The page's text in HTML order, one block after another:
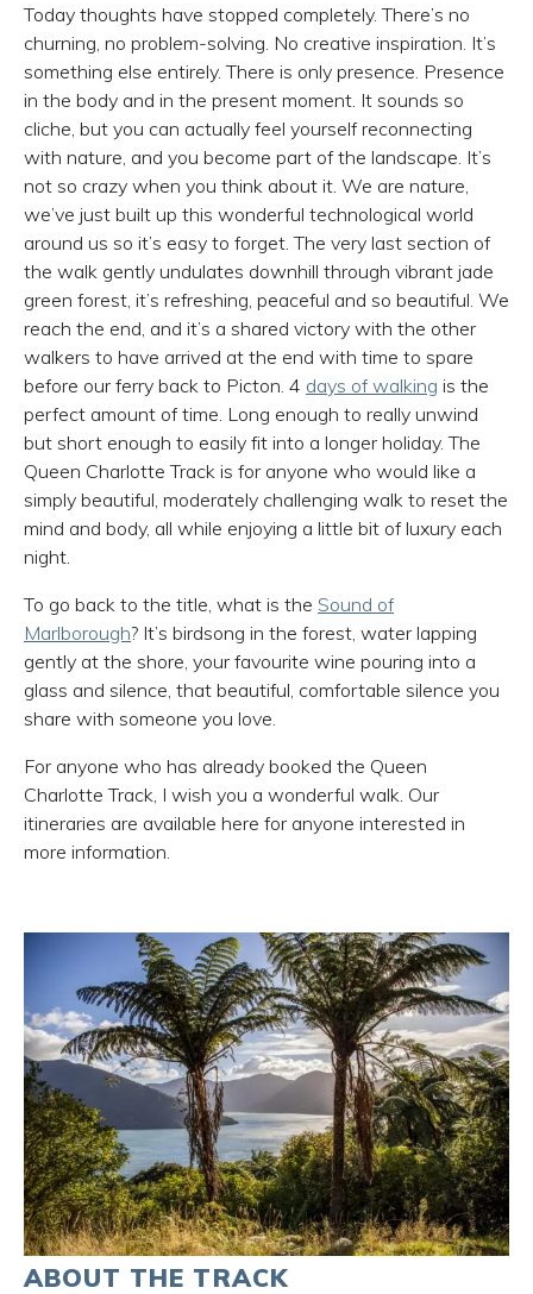
Today thoughts have stopped completely. There’s no
churning, no problem-solving. No creative inspiration. It’s
something else entirely. There is only presence. Presence
in the body and in the present moment. It sounds so
cliche, but you can actually feel yourself reconnecting
with nature, and you become part of the landscape. It’s
not so crazy when you think about it. We are nature,
we’ve just built up this wonderful technological world
around us so it’s easy to forget. The very last section of
the walk gently undulates downhill through vibrant jade
green forest, it’s refreshing, peaceful and so beautiful. We
reach the end, and it’s a shared victory with the other
walkers to have arrived at the end with time to spare
before our ferry back to Picton. 4 days of walking is the
perfect amount of time. Long enough to really unwind
but short enough to easily fit into a longer holiday. The
Queen Charlotte Track is for anyone who would like a
simply beautiful, moderately challenging walk to reset the
mind and body, all while enjoying a little bit of luxury each
night.
To go back to the title, what is the Sound of
Marlborough? It’s birdsong in the forest, water lapping
gently at the shore, your favourite wine pouring into a
glass and silence, that beautiful, comfortable silence you
share with someone you love.
For anyone who has already booked the Queen
Charlotte Track , I wish you a wonderful walk. Our
itineraries are available here for anyone interested in
more information
ABOUT THE TRACK